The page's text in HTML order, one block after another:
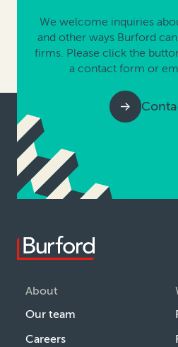
We welcome inquiries
and other ways Burford
firms. Please click the
a contact form or
About
Our team
Careers